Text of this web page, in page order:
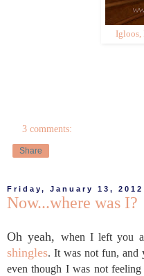
Igloos,
3 comments:
Share
Friday, January 13, 2012
Now...where was I?
Oh yeah, when I left you
shingles. It was not fun, and
even though I was not